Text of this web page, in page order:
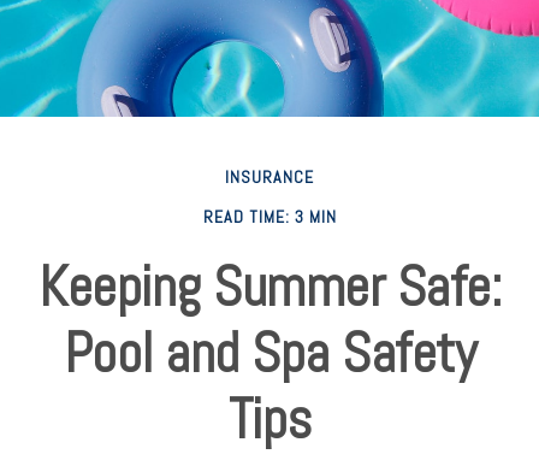
INSURANCE
READ TIME: 3 MIN
Keeping Summer Safe:
Pool and Spa Safety
Tips